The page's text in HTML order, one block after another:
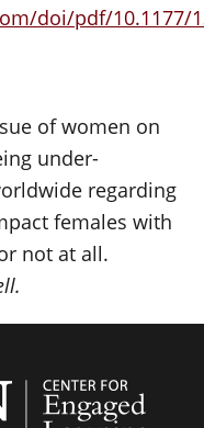
doi/pdf/10.1177/
of women on
under-
ldwide regarding
females with
not at all.